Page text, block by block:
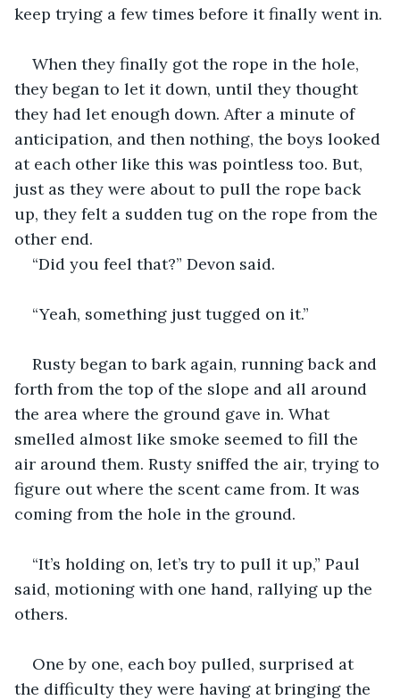
keep trying a few times before it finally went in.
When they finally got the rope in the hole,
they began to let it down, until they thought
they had let enough down. After a minute of
anticipation, and then nothing, the boys looked
at each other like this was pointless too. But,
just as they were about to pull the rope back
up, they felt a sudden tug on the rope from the
other end.
“Did you feel that?” Devon said.
“Yeah, something just tugged on it.”
Rusty began to bark again, running back and
forth from the top of the slope and all around
the area where the ground gave in. What
smelled almost like smoke seemed to fill the
air around them. Rusty sniffed the air, trying to
figure out where the scent came from. It was
coming from the hole in the ground.
“It’s holding on, let’s try to pull it up,” Paul
said, motioning with one hand, rallying up the
others.
One by one, each boy pulled, surprised at
the difficulty they were having at bringing the